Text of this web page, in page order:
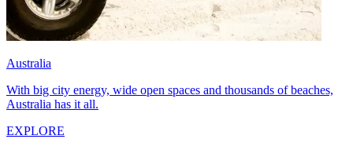
Australia
With big city energy, wide open spaces and thousands of beaches,
Australia has it all.
EXPLORE